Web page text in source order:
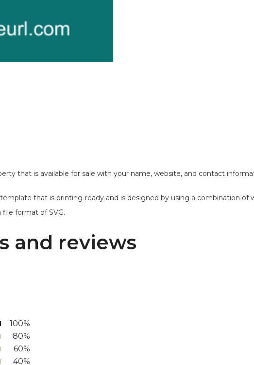
that is available for sale with your name, website, and contact
template that is printing-ready and is designed by using a combination
format of SVG.
and reviews
100%
80%
60%
40%